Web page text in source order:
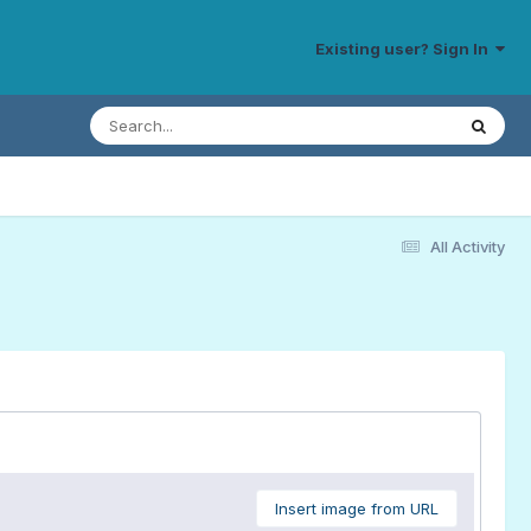
Existing user? Sign In
All Activity
Insert image from URL